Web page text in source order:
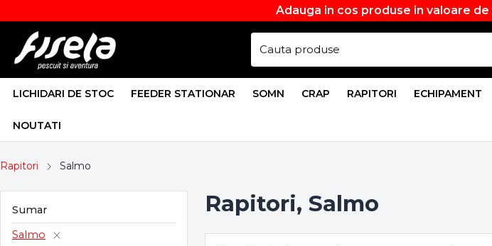
Adauga in cos produse in valoare de
LICHIDARI DE STOC FEEDER STATIONAR SOMN CRAP RAPITORI ECHIPAMENT
NOUTATI
Rapitori Salmo
Sumar
Salmo
Rapitori, Salmo